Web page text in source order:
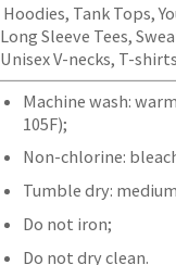
Hoodies, Tank Tops,
Long Sleeve Tees,
Unisex V-necks, T-
Machine wash:
105F);
Non-chlorine:
Tumble dry:
Do not iron;
Do not dry clean.